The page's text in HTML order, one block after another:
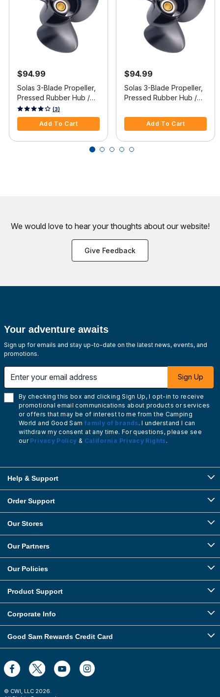
$94.99
Solas 3-Blade Propeller,
Pressed Rubber Hub /
Aluminum, 12 dia x 17
pitch, RH
4.4 out of 5 Customer Rating
(3)
Add To Cart
$94.99
Solas 3-Blade Propeller,
Pressed Rubber Hub /
pitch, RH
Add To Cart
We would love to hear your thoughts about our website!
Give Feedback
Your adventure awaits
Sign up for emails and stay up-to-date on the latest news, events, and
promotions.
Sign Up
By checking this box and clicking Sign Up, I opt-in to receive
promotional email communications about products or services
or offers that may be of interest to me from the Camping
World and Good Sam family of brands. I understand I can
withdraw my consent at any time. For questions, please see
our Privacy Policy & California Privacy Rights.
Help & Support
Order Support
Our Stores
Our Partners
Our Policies
Product Support
Corporate Info
Good Sam Rewards Credit Card
© CWI, LLC 2026